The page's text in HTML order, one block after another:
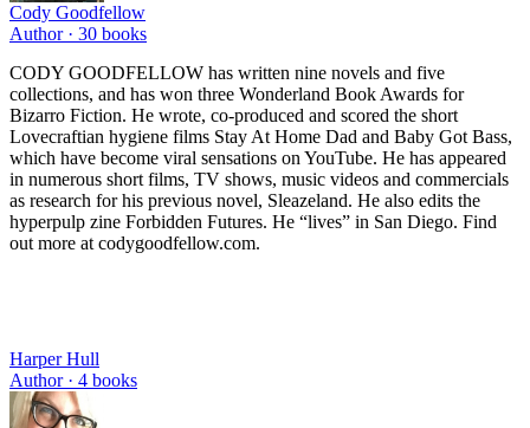
Cody Goodfellow
Author · 30 books
CODY GOODFELLOW has written nine novels and five
collections, and has won three Wonderland Book Awards for
Bizarro Fiction. He wrote, co-produced and scored the short
Lovecraftian hygiene films Stay At Home Dad and Baby Got Bass,
which have become viral sensations on YouTube. He has appeared
in numerous short films, TV shows, music videos and commercials
as research for his previous novel, Sleazeland. He also edits the
hyperpulp zine Forbidden Futures. He “lives” in San Diego. Find
out more at codygoodfellow.com.
Harper Hull
Author · 4 books